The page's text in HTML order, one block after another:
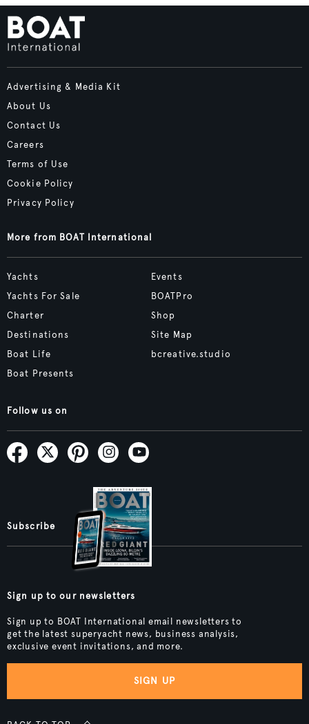
Advertising & Media Kit
About Us
Contact Us
Careers
Terms of Use
Cookie Policy
Privacy Policy
More from BOAT International
Yachts
Yachts For Sale
Charter
Destinations
Boat Life
Boat Presents
Events
BOATPro
Shop
Site Map
bcreative.studio
Follow us on
Subscribe
Sign up to our newsletters
Sign up to BOAT International email newsletters to
get the latest superyacht news, business analysis,
exclusive event invitations, and more.
SIGN UP